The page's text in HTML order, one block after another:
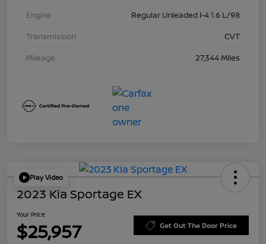
Engine
Regular Unleaded I-4 1.6 L/98
Transmission
CVT
Mileage
27,344 Miles
Play Video
2023 Kia Sportage EX
Your Price
$25,957 Get Out The Door Price